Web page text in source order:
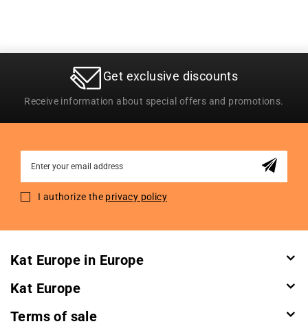
Get exclusive discounts
Receive information about special offers and promotions.
for
I authorize the privacy policy
Kat Europe in Europe
Kat Europe
Terms of sale